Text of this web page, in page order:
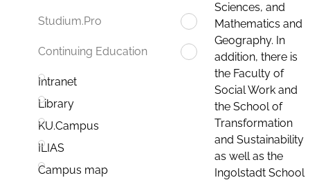
Studium.Pro
Continuing Education
Intranet
Library
KU.Campus
ILIAS
Campus map
Sciences, and
Mathematics and
Geography. In
addition, there is
the Faculty of
Social Work and
the School of
Transformation
and Sustainability
as well as the
Ingolstadt School